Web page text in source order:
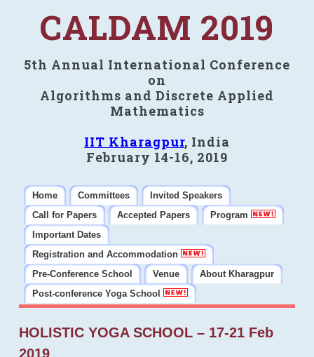
CALDAM 2019
5th Annual International Conference
on
Algorithms and Discrete Applied
Mathematics
IIT Kharagpur, India
February 14-16, 2019
Home Committees
Invited Speakers
Call for Papers
Accepted Papers
Program
Important Dates
Registration and Accommodation
Pre-Conference School
Venue
About Kharagpur
Post-conference Yoga School
HOLISTIC YOGA SCHOOL – 17-21 Feb
2019